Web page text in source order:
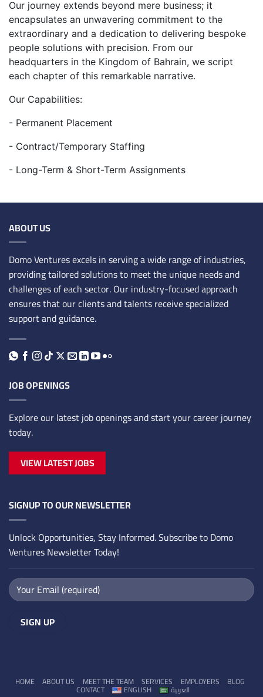
ABOUT US
Domo Ventures excels in serving a wide range of industries,
providing tailored solutions to meet the unique needs and
challenges of each sector. Our industry-focused approach
ensures that our clients and talents receive specialized
support and guidance.
JOB OPENINGS
Explore our latest job openings and start your career journey
today.
VIEW LATEST JOBS
SIGNUP TO OUR NEWSLETTER
Unlock Opportunities, Stay Informed. Subscribe to Domo
Ventures Newsletter Today!
HOME ABOUT US MEET THE TEAM SERVICES EMPLOYERS BLOG
CONTACT ENGLISH العربية